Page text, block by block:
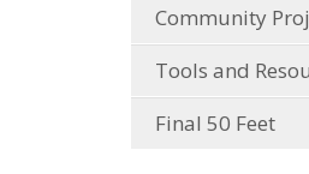
Community
Tools and
Final 50 Feet